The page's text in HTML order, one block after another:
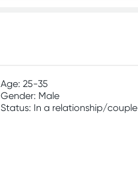
Age: 25-35
Gender: Male
Status: In a relationship/couple